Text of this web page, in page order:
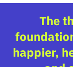
The
happier,